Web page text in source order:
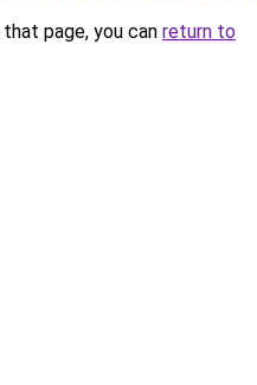
page, you can return to